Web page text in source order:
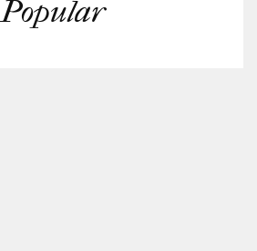
Popular